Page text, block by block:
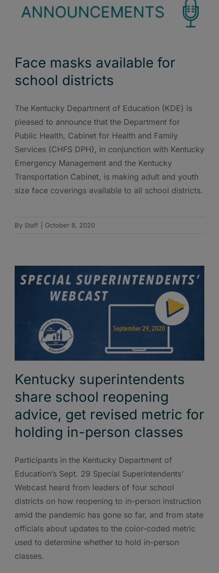
Face masks available for
school districts
The Kentucky Department of Education (KDE) is
pleased to announce that the Department for
Public Health, Cabinet for Health and Family
Services (CHFS DPH), in conjunction with Kentucky
Emergency Management and the Kentucky
Transportation Cabinet, is making adult and youth
size face coverings available to all school districts.
By Staff October 8, 2020
Kentucky superintendents
share school reopening
advice, get revised metric for
holding in-person classes
Participants in the Kentucky Department of
Education’s Sept. 29 Special Superintendents’
Webcast heard from leaders of four school
districts on how reopening to in-person instruction
amid the pandemic has gone so far, and from state
officials about updates to the color-coded metric
used to determine whether to hold in-person
classes.